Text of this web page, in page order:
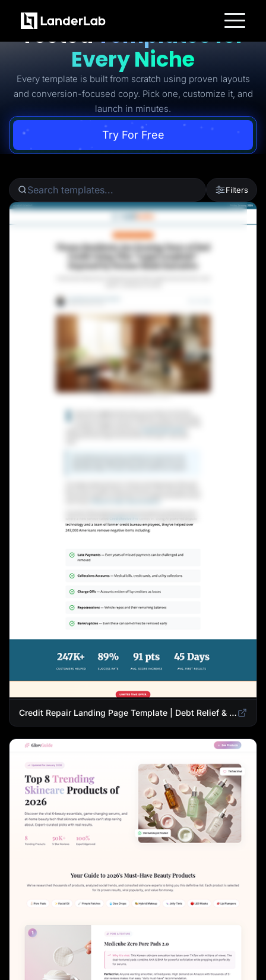
Platform
Landing Pages
Quiz Funnels
A/B Testing
Templates
Integrations
Conversion Tools
Lead Management
Page Importer
Collaboration
Home Services
Solar
Medicare
Advertorials
Affiliates
Lead Gen marketers
Agencies
Help Center
Freebies
TheOptimizer
Adplexity
Log In
Ready-to-Use Battle-
TestedTemplates for
Every Niche
Every template is built from scratch using proven layouts
and conversion-focused copy. Pick one, customize it, and
launch in minutes.
Try For Free
Filters
Credit Repair Landing Page Template | Debt Relief & Credit Score Recovery